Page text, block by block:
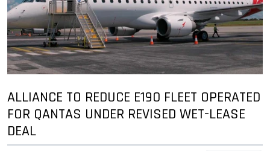
ALLIANCE TO REDUCE E190 FLEET OPERATED
FOR QANTAS UNDER REVISED WET-LEASE
DEAL